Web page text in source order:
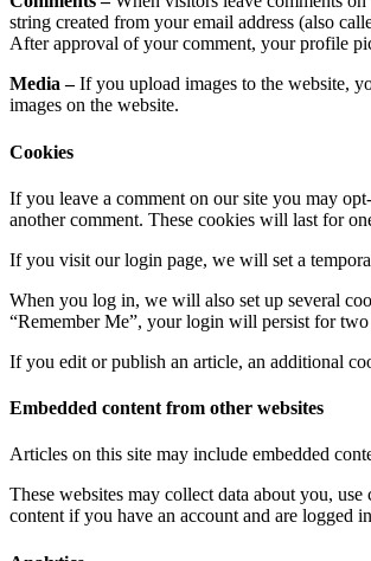
string created from your email address (also
After approval of your comment, your profile
Media –If you upload images to the website,
images on the website.
Cookies
If you leave a comment on our site you may
another comment. These cookies will last for
If you visit our login page, we will set a
When you log in, we will also set up several
“Remember Me”, your login will persist for
If you edit or publish an article, an additional
Embedded content from other websites
Articles on this site may include embedded
These websites may collect data about you,
content if you have an account and are logged